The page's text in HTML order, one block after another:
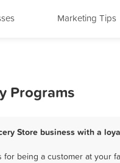
Marketing Tips
Programs
Store business with a
being a customer at your